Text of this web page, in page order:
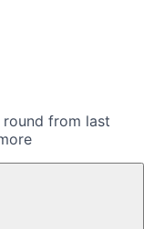
round from last